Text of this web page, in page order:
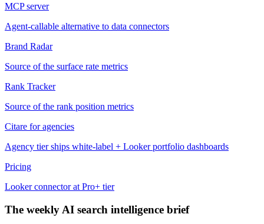
MCP server
Agent-callable alternative to data connectors
Brand Radar
Source of the surface rate metrics
Rank Tracker
Source of the rank position metrics
Citare for agencies
Agency tier ships white-label + Looker portfolio dashboards
Pricing
Looker connector at Pro+ tier
The weekly AI search intelligence brief